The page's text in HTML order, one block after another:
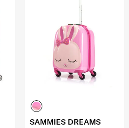
SAMMIES DREAMS